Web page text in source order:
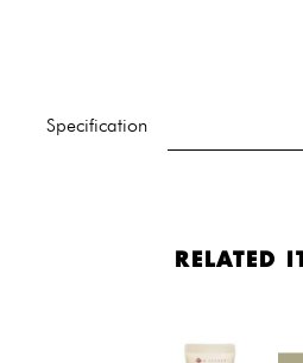
Specification
RELATED